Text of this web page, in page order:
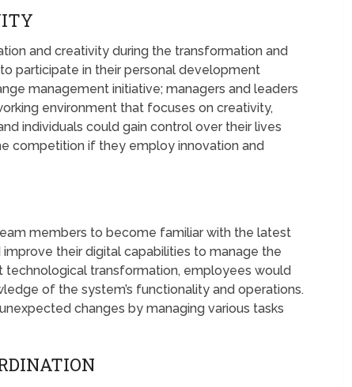
and creativity during the transformation and
participate in their personal development
management initiative; managers and leaders
environment that focuses on creativity,
individuals could gain control over their lives
competition if they employ innovation and
members to become familiar with the latest
their digital capabilities to manage the
technological transformation, employees would
of the system’s functionality and operations.
changes by managing various tasks